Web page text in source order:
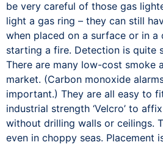
be very careful of those gas
light a gas ring – they can still
when placed on a surface or in a
starting a fire. Detection is quite
There are many low-cost smoke
market. (Carbon monoxide
important.) They are all easy to
industrial strength ‘Velcro’ to
without drilling walls or ceilings.
even in choppy seas. Placement